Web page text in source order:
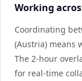
Working
Coordinating
(Austria) means
The 2-hour
for real-time